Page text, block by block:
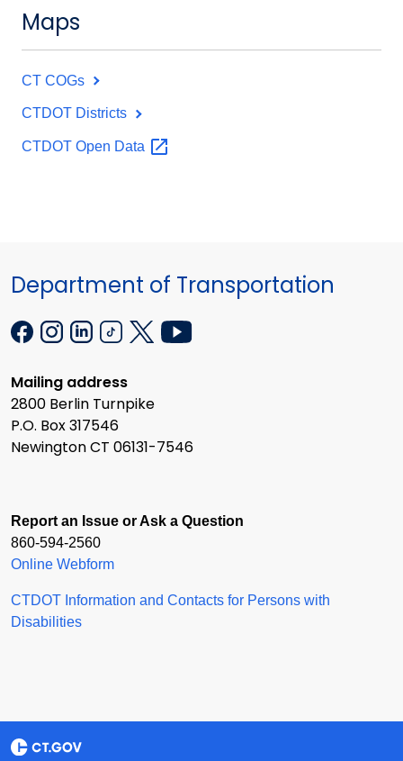
Maps
CT COGs
CTDOT Districts
CTDOT Open Data
Department of Transportation
Mailing address
2800 Berlin Turnpike
P.O. Box 317546
Newington CT 06131-7546
Report an Issue or Ask a Question
860-594-2560
Online Webform
CTDOT Information and Contacts for Persons with
Disabilities